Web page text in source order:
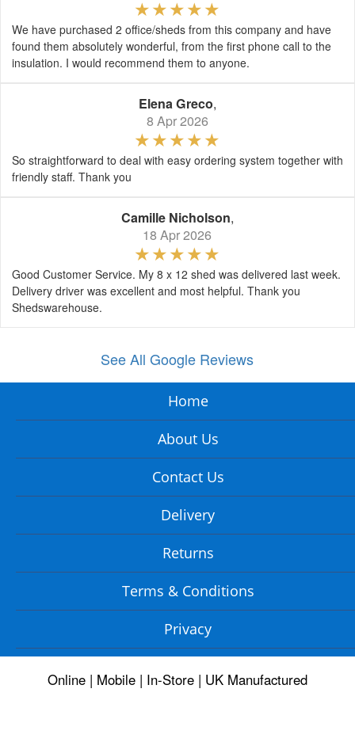
We have purchased 2 office/sheds from this company and have
found them absolutely wonderful, from the first phone call to the
insulation. I would recommend them to anyone.
Elena Greco,
8 Apr 2026
So straightforward to deal with easy ordering system together with
friendly staff. Thank you
Camille Nicholson,
18 Apr 2026
Good Customer Service. My 8 x 12 shed was delivered last week.
Delivery driver was excellent and most helpful. Thank you
Shedswarehouse.
See All Google Reviews
Home
About Us
Contact Us
Delivery
Returns
Terms & Conditions
Privacy
Online | Mobile | In-Store | UK Manufactured